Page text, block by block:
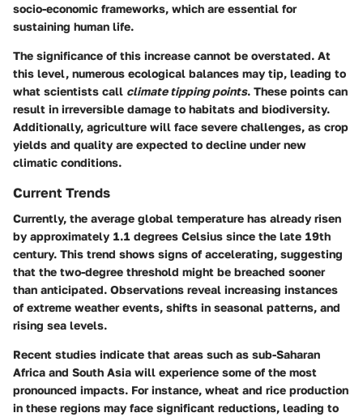
socio-economic frameworks, which are essential for
sustaining human life.
The significance of this increase cannot be overstated. At
this level, numerous ecological balances may tip, leading to
what scientists call climate tipping points. These points can
result in irreversible damage to habitats and biodiversity.
Additionally, agriculture will face severe challenges, as crop
yields and quality are expected to decline under new
climatic conditions.
Current Trends
Currently, the average global temperature has already risen
by approximately 1.1 degrees Celsius since the late 19th
century. This trend shows signs of accelerating, suggesting
that the two-degree threshold might be breached sooner
than anticipated. Observations reveal increasing instances
of extreme weather events, shifts in seasonal patterns, and
rising sea levels.
Recent studies indicate that areas such as sub-Saharan
Africa and South Asia will experience some of the most
pronounced impacts. For instance, wheat and rice production
in these regions may face significant reductions, leading to